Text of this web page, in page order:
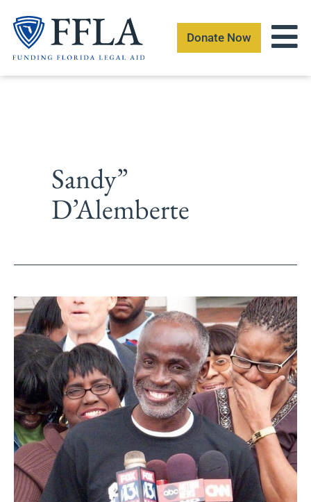
content
Donate Now
Sandy”
D’Alemberte
Foundation
helps
fund
newly
formed
Florida
Innocence
Commission